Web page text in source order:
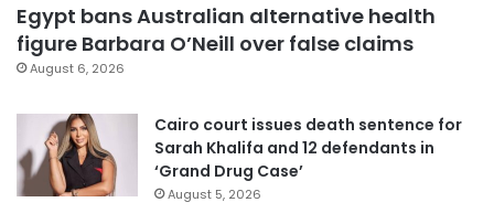
Egypt bans Australian alternative health
figure Barbara O’Neill over false claims
August 6, 2026
Cairo court issues death sentence for
Sarah Khalifa and 12 defendants in
‘Grand Drug Case’
August 5, 2026